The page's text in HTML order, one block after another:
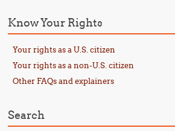
Know Your Rights
Your rights as a U.S. citizen
Your rights as a non-U.S. citizen
Other FAQs and explainers
Search